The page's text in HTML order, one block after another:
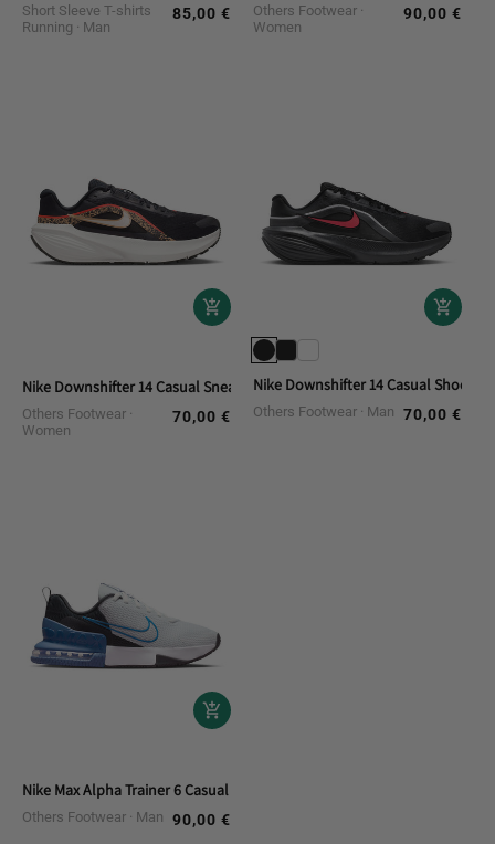
Short Sleeve T-shirts
Running
Man
Regular
85,00 €
Others Footwear
Women
Regular
90,00 €
Nike Downshifter 14 Casual Sneakers
Others Footwear
Women
Regular
70,00 €
Nike Downshifter 14 Casual Shoes
Others Footwear Man Regular
70,00 €
Nike Max Alpha Trainer 6 Casual Shoes
Others Footwear Man Regular
90,00 €